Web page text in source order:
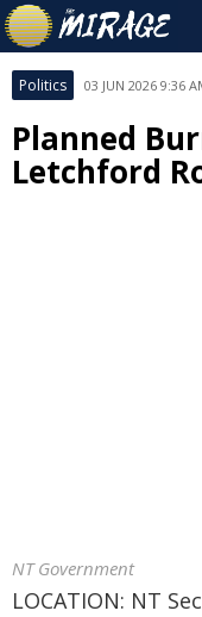
Politics 03 JUN 2026 9:36
Planned
Letchford
NT Government
LOCATION: NT